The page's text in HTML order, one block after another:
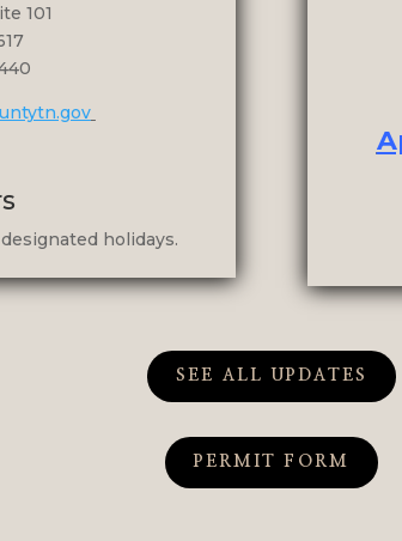
101
holidays.
SEE ALL UPDATES
PERMIT FORM